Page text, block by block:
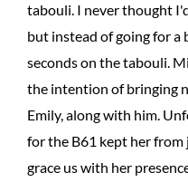
tabouli. I never thought
but instead of going for a
seconds on the tabouli.
the intention of bringing
Emily, along with him.
for the B61 kept her from
grace us with her